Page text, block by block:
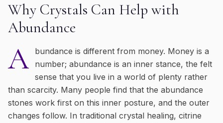
Why Crystals Can Help with
Abundance
A
bundance is different from money. Money is a
number; abundance is an inner stance, the felt
sense that you live in a world of plenty rather
than scarcity. Many people find that the abundance
stones work first on this inner posture, and the outer
changes follow. In traditional crystal healing, citrine